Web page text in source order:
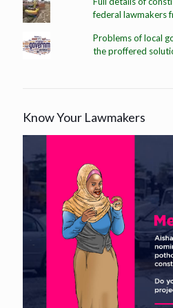
federal lawmakers
Problems of local
the proffered
Know Your Lawmakers